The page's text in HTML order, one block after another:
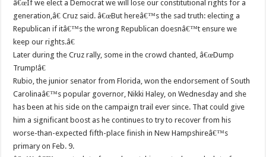
â€œIf we elect a Democrat we will lose our constitutional rights for a
generation,â€ Cruz said. â€œBut hereâ€™s the sad truth: electing a
Republican if itâ€™s the wrong Republican doesnâ€™t ensure we
keep our rights.â€
Later during the Cruz rally, some in the crowd chanted, â€œDump
Trump!â€
Rubio, the junior senator from Florida, won the endorsement of South
Carolinaâ€™s popular governor, Nikki Haley, on Wednesday and she
has been at his side on the campaign trail ever since. That could give
him a significant boost as he continues to try to recover from his
worse-than-expected fifth-place finish in New Hampshireâ€™s
primary on Feb. 9.